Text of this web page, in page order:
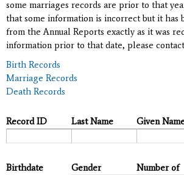
some marriages records are prior to that
that some information is incorrect but it has
from the Annual Reports exactly as it was
information prior to that date, please contact
Birth Records
Marriage Records
Death Records
Record ID Last Name Given
Birthdate
Gender
Number of